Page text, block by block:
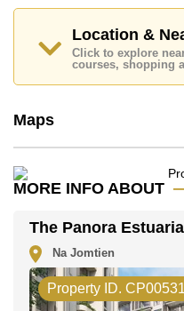
Please note our rental
Cornerstone Real
contract and require a
check in.
Explore the possibilities
Call Cornerstone Real
office LINE is
Location &
Click to explore
courses, shopping
Maps
MORE INFO ABOUT
The Panora Estuaria
Na Jomtien
Property ID.